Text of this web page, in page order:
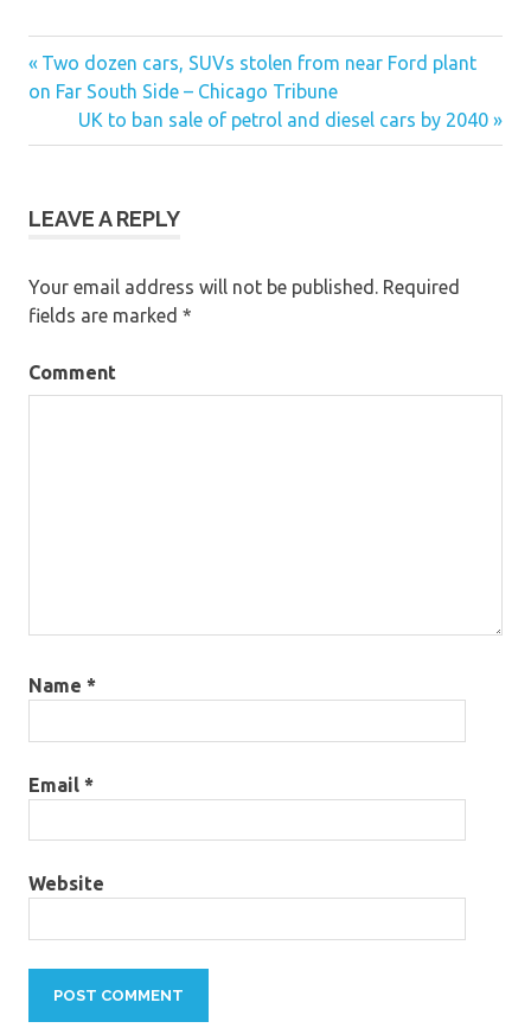
gerry conover car clever news for computer
ram car group philippines news
Post
navigation
Previous
Post:
Two dozen cars, SUVs stolen from near Ford plant
on Far South Side – Chicago Tribune
Next
Post:
UK to ban sale of petrol and diesel cars by 2040
LEAVE A REPLY
Your email address will not be published. Required
fields are marked *
Comment
Name *
Email *
Website